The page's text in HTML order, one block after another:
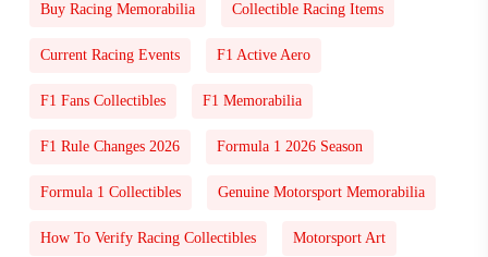
Buy Racing Memorabilia Collectible Racing Items
Current Racing Events F1 Active Aero
F1 Fans Collectibles F1 Memorabilia
F1 Rule Changes 2026 Formula 1 2026 Season
Formula 1 Collectibles Genuine Motorsport Memorabilia
How To Verify Racing Collectibles Motorsport Art